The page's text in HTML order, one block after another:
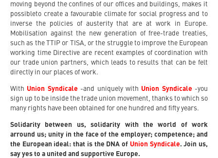
moving beyond the confines of our offices and buildings, makes it
possibleto create a favourable climate for social progress and to
inverse the policies of austerity that are at work in Europe.
Mobilisation against the new generation of free-trade treaties,
such as the TTIP or TISA, or the struggle to improve the European
working time Directive are recent examples of coordination with
our trade union partners, which leads to results that can be felt
directly in our places of work.
With Union Syndicale -and uniquely with Union Syndicale -you
sign up to be inside the trade union movement, thanks to which so
many rights have been obtained for one hundred and fifty years.
Solidarity between us, solidarity with the world of work
arround us; unity in the face of the employer; competence; and
the European ideal: that is the DNA of Union Syndicale. Join us,
say yes to a united and supportive Europe.